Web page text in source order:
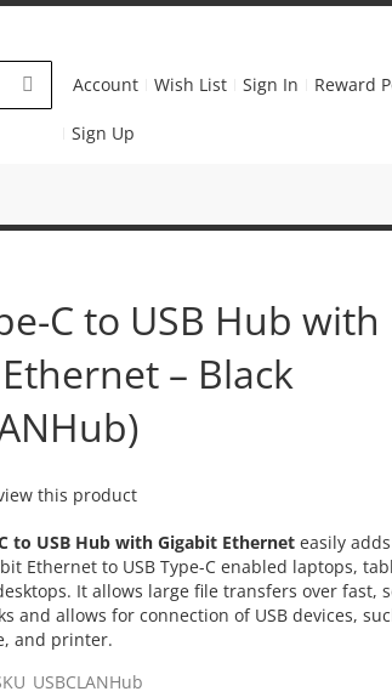
Account Wish List Sign In Reward
Sign Up
C to USB Hub with
– Black
this product
to USB Hub with Gigabit Etherneteasily
Ethernet to USB Type-C enabled laptops,
It allows large file transfers over fast,
and allows for connection of USB devices,
and printer.
USBCLANHub